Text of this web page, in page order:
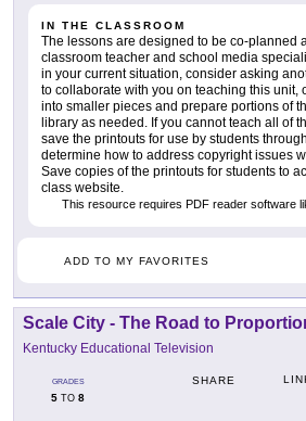
IN THE CLASSROOM
The lessons are designed to be co-planned
classroom teacher and school media
in your current situation, consider asking
to collaborate with you on teaching this unit,
into smaller pieces and prepare portions of
library as needed. If you cannot teach all of
save the printouts for use by students
determine how to address copyright issues
Save copies of the printouts for students to
class website.
This resource requires PDF reader software
ADD TO MY FAVORITES
Scale City - The Road to
Kentucky Educational Television
GRADES
5 TO 8
SHARE